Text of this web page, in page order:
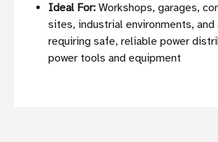
Ideal For: Workshops, garages,
sites, industrial environments, and
requiring safe, reliable power
power tools and equipment